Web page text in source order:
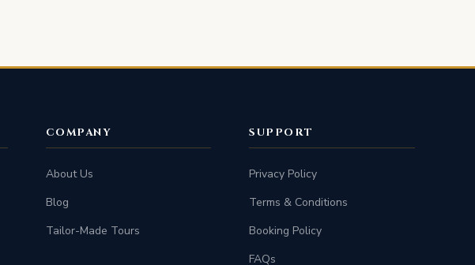
COMPANY
About Us
Blog
Tailor-Made Tours
SUPPORT
Privacy Policy
Terms & Conditions
Booking Policy
FAQs